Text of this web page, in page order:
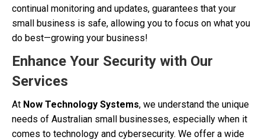
continual monitoring and updates, guarantees that your
small business is safe, allowing you to focus on what you
do best—growing your business!
Enhance Your Security with Our
Services
At Now Technology Systems, we understand the unique
needs of Australian small businesses, especially when it
comes to technology and cybersecurity. We offer a wide